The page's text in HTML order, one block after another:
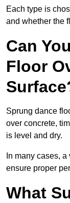
Each type is
and whether the
Can
Floor
Sprung dance
over concrete,
is level and dry.
In many cases,
ensure proper
What